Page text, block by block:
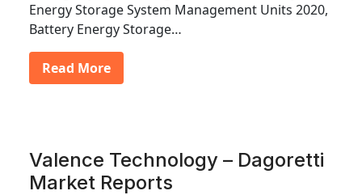
Energy Storage System Management Units 2020,
Battery Energy Storage…
Read More
Valence Technology – Dagoretti
Market Reports